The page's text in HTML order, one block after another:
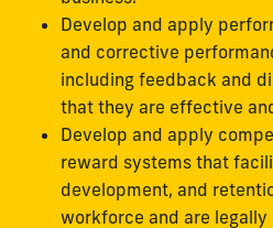
Develop and apply
and corrective
including feedback and
that they are effective
Develop and apply
reward systems that
development, and
workforce and are legally